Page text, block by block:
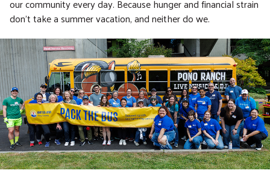
our community every day. Because hunger and financial strain
don’t take a summer vacation, and neither do we.